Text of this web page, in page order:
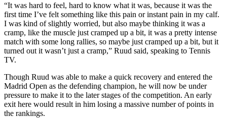
“It was hard to feel, hard to know what it was, because it was the
first time I’ve felt something like this pain or instant pain in my calf.
I was kind of slightly worried, but also maybe thinking it was a
cramp, like the muscle just cramped up a bit, it was a pretty intense
match with some long rallies, so maybe just cramped up a bit, but it
turned out it wasn’t just a cramp,” Ruud said, speaking to Tennis
TV.
Though Ruud was able to make a quick recovery and entered the
Madrid Open as the defending champion, he will now be under
pressure to make it to the later stages of the competition. An early
exit here would result in him losing a massive number of points in
the rankings.